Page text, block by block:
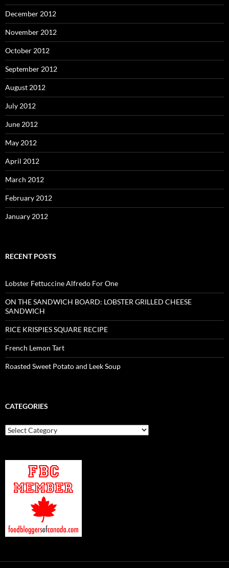
December 2012
November 2012
October 2012
September 2012
August 2012
July 2012
June 2012
May 2012
April 2012
March 2012
February 2012
January 2012
RECENT POSTS
Lobster Fettuccine Alfredo For One
ON THE SANDWICH BOARD: LOBSTER GRILLED CHEESE
SANDWICH
RICE KRISPIES SQUARE RECIPE
French Lemon Tart
Roasted Sweet Potato and Leek Soup
CATEGORIES
Categories